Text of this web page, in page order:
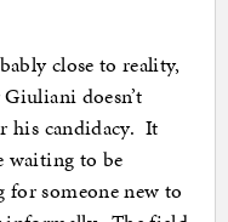
close to reality,
doesn’t
his candidacy. It
waiting to be
for someone new to